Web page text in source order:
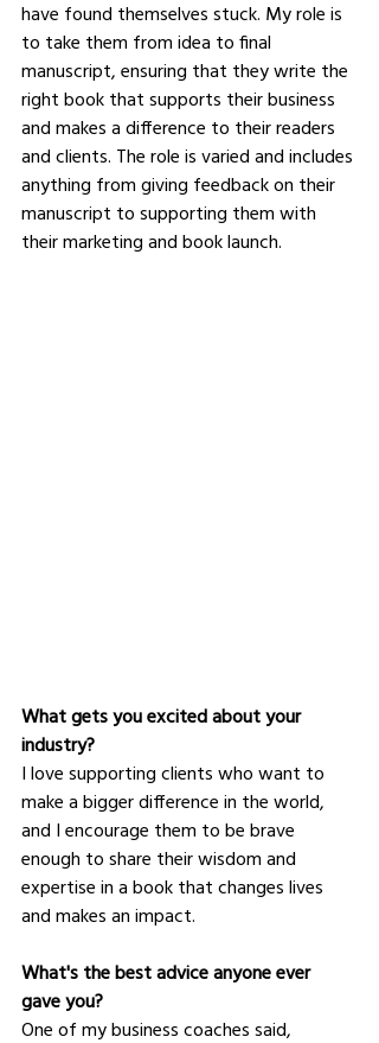
have found themselves stuck. My role is
to take them from idea to final
manuscript, ensuring that they write the
right book that supports their business
and makes a difference to their readers
and clients. The role is varied and includes
anything from giving feedback on their
manuscript to supporting them with
their marketing and book launch.
What gets you excited about your
industry?
I love supporting clients who want to
make a bigger difference in the world,
and I encourage them to be brave
enough to share their wisdom and
expertise in a book that changes lives
and makes an impact.
What's the best advice anyone ever
gave you?
One of my business coaches said,